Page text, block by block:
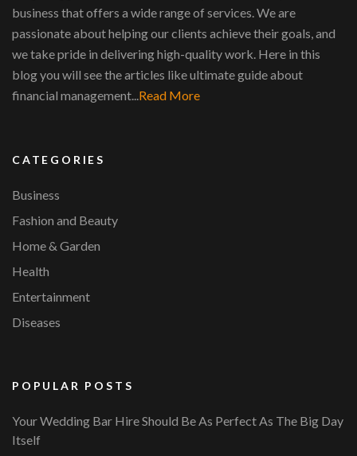
business that offers a wide range of services. We are
passionate about helping our clients achieve their goals, and
we take pride in delivering high-quality work. Here in this
blog you will see the articles like ultimate guide about
financial management... Read More
CATEGORIES
Business
Fashion and Beauty
Home & Garden
Health
Entertainment
Diseases
POPULAR POSTS
Your Wedding Bar Hire Should Be As Perfect As The Big Day
Itself